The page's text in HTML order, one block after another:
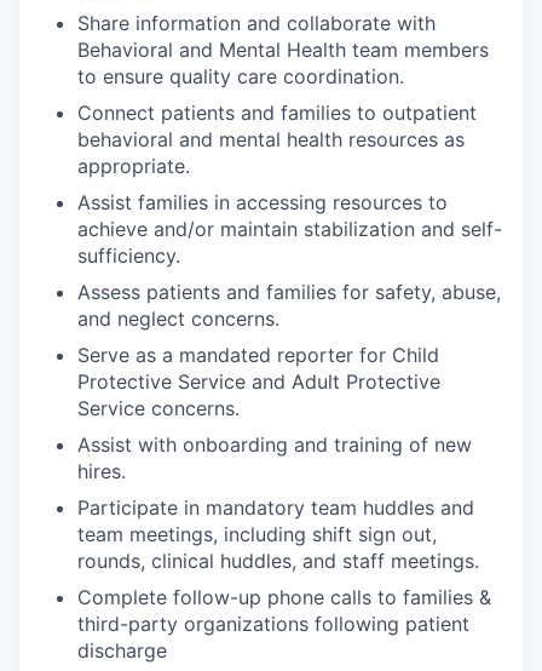
Share information and collaborate with
Behavioral and Mental Health team members
to ensure quality care coordination.
Connect patients and families to outpatient
behavioral and mental health resources as
appropriate.
Assist families in accessing resources to
achieve and/or maintain stabilization and self-
sufficiency.
Assess patients and families for safety, abuse,
and neglect concerns.
Serve as a mandated reporter for Child
Protective Service and Adult Protective
Service concerns.
Assist with onboarding and training of new
hires.
Participate in mandatory team huddles and
team meetings, including shift sign out,
rounds, clinical huddles, and staff meetings.
Complete follow-up phone calls to families &
third-party organizations following patient
discharge